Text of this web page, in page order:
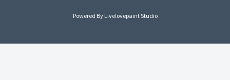
Powered By Livelovepaint Studio